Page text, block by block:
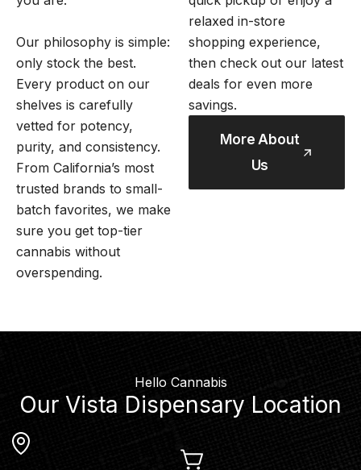
Our philosophy is simple:
only stock the best.
Every product on our
shelves is carefully
vetted for potency,
purity, and consistency.
From California’s most
trusted brands to small-
batch favorites, we make
sure you get top-tier
cannabis without
overspending.
relaxed in-store
shopping experience,
then check out our latest
deals for even more
savings.
More About
Us
Hello Cannabis
Our Vista Dispensary Location